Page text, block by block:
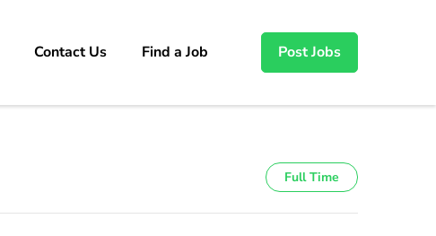
Contact Us Find a Job Post Jobs
Full Time